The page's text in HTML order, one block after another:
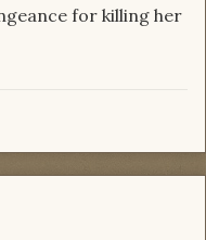
for killing her